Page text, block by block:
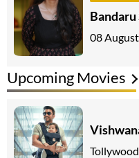
08 August
Upcoming Movies
Tollywood